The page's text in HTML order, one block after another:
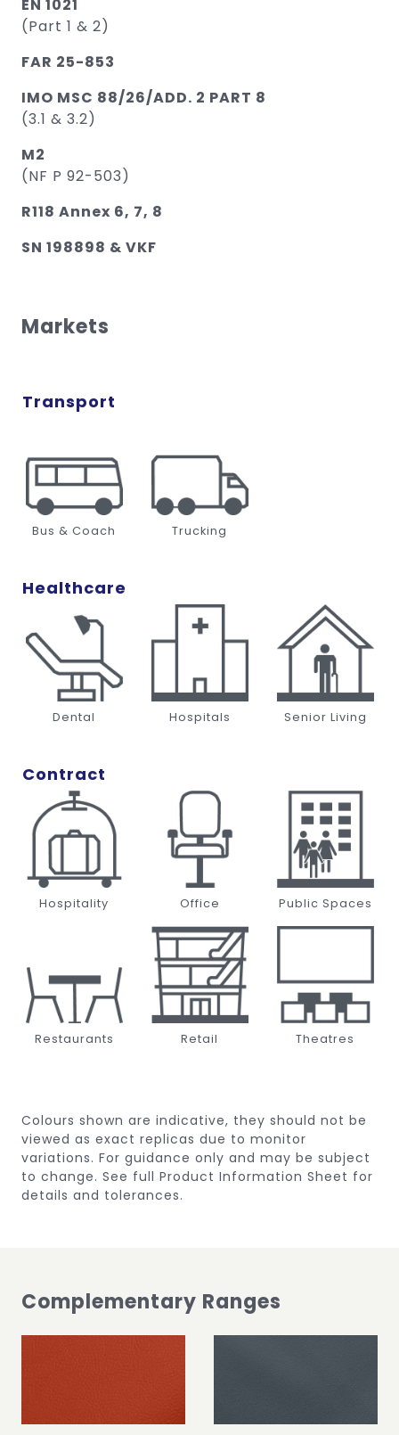
EN 1021
(Part 1 & 2)
FAR 25-853
IMO MSC 88/26/ADD. 2 PART 8
(3.1 & 3.2)
M2
(NF P 92-503)
R118 Annex 6, 7, 8
SN 198898 & VKF
Markets
Transport
Bus & Coach Trucking
Healthcare
Dental Hospitals Senior Living
Contract
Hospitality Office Public Spaces
Restaurants Retail Theatres
Colours shown are indicative, they should not be
viewed as exact replicas due to monitor
variations. For guidance only and may be subject
to change. See full Product Information Sheet for
details and tolerances.
Complementary Ranges